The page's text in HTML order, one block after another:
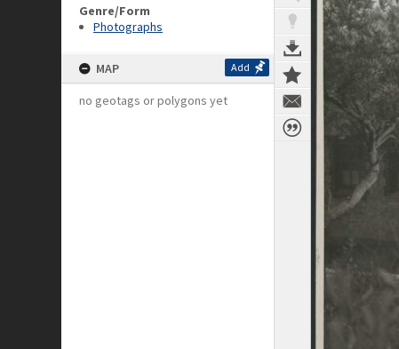
Genre/Form
Photographs
MAP Add
no geotags or polygons yet